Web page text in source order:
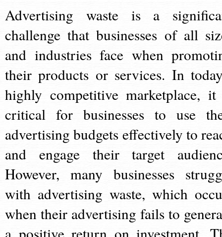
Advertising waste is a
challenge that businesses of all
and industries face when
their products or services. In
highly competitive marketplace,
critical for businesses to use
advertising budgets effectively to
and engage their target
However, many businesses
with advertising waste, which
when their advertising fails to